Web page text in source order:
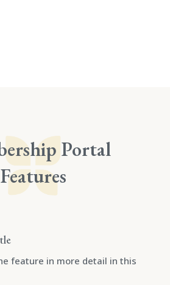
Portal
Features
feature in more detail in this